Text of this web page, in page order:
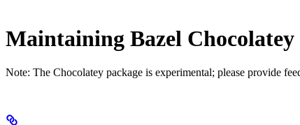
Maintaining Bazel Chocolatey
Note: The Chocolatey package is experimental; please provide